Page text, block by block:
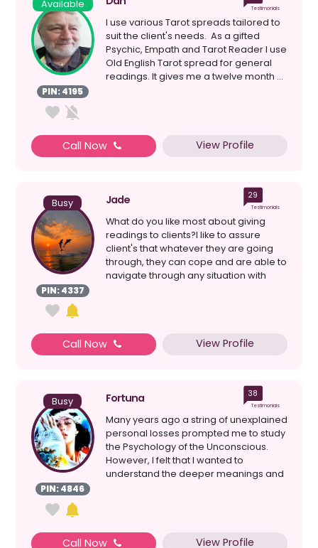
Available
PIN: 4195
Testimonials
I use various Tarot spreads tailored to
suit the client's needs. As a gifted
Psychic, Empath and Tarot Reader I use
Old English Tarot spread for general
readings. It gives me a twelve month ...
Call Now View Profile
Busy
PIN: 4337
Jade 29
Testimonials
What do you like most about giving
readings to clients?I like to assure
client's that whatever they are going
through, they can cope and are able to
navigate through any situation with
Call Now View Profile
Busy
PIN: 4846
Fortuna 38
Testimonials
Many years ago a string of unexplained
personal losses prompted me to study
the Psychology of the Unconscious.
However, I felt that I wanted to
understand the deeper meanings and
Call Now View Profile